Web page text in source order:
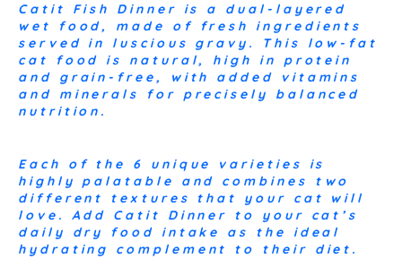
Catit Fish Dinner is a dual-layered
wet food, made of fresh ingredients
served in luscious gravy. This low-fat
cat food is natural, high in protein
and grain-free, with added vitamins
and minerals for precisely balanced
nutrition.
Each of the 6 unique varieties is
highly palatable and combines two
different textures that your cat will
love. Add Catit Dinner to your cat’s
daily dry food intake as the ideal
hydrating complement to their diet.